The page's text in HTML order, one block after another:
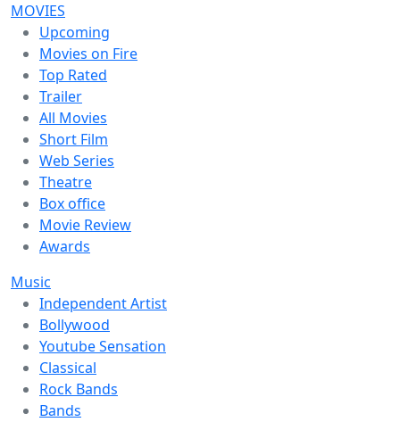
MOVIES
Upcoming
Movies on Fire
Top Rated
Trailer
All Movies
Short Film
Web Series
Theatre
Box office
Movie Review
Awards
Music
Independent Artist
Bollywood
Youtube Sensation
Classical
Rock Bands
Bands